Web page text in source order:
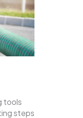
tools
steps